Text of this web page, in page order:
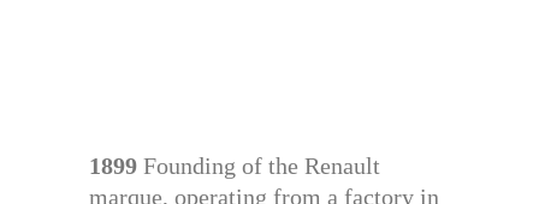
1899 Founding of the Renault
marque, operating from a factory in